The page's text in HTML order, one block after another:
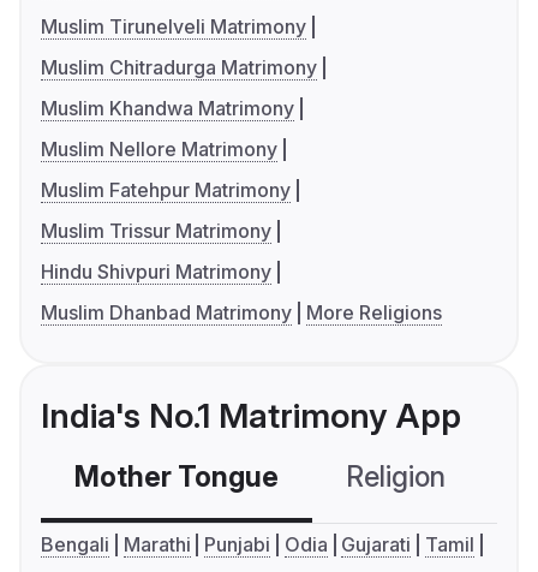
Muslim Tirunelveli Matrimony
Muslim Chitradurga Matrimony
Muslim Khandwa Matrimony
Muslim Nellore Matrimony
Muslim Fatehpur Matrimony
Muslim Trissur Matrimony
Hindu Shivpuri Matrimony
Muslim Dhanbad Matrimony
More Religions
India's No.1 Matrimony App
Mother Tongue Religion
Bengali Marathi Punjabi Odia Gujarati
Tamil